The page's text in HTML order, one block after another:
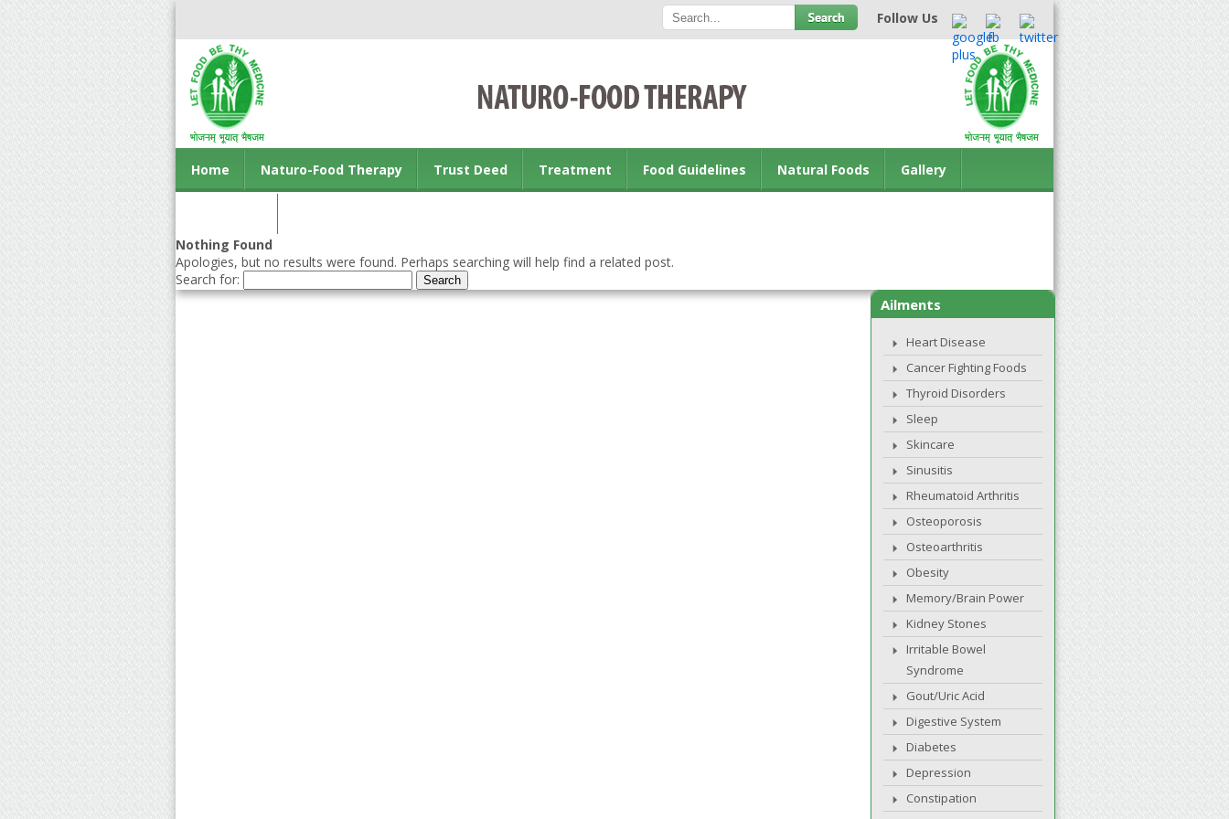
Follow Us
Home Naturo-Food Therapy Trust Deed Treatment Food Guidelines Natural Foods Gallery
Nothing Found
Apologies, but no results were found. Perhaps searching will help find a related post.
Search for:
Ailments
Heart Disease
Cancer Fighting Foods
Thyroid Disorders
Sleep
Skincare
Sinusitis
Rheumatoid Arthritis
Osteoporosis
Osteoarthritis
Obesity
Memory/Brain Power
Kidney Stones
Irritable Bowel
Syndrome
Gout/Uric Acid
Digestive System
Diabetes
Depression
Constipation